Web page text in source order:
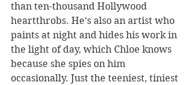
than ten-thousand Hollywood
heartthrobs. He’s also an artist who
paints at night and hides his work in
the light of day, which Chloe knows
because she spies on him
occasionally. Just the teeniest, tiniest